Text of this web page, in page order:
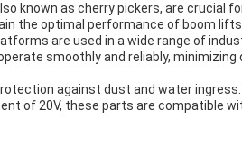
known as cherry pickers, are crucial
the optimal performance of boom
are used in a wide range of
smoothly and reliably, minimizing
against dust and water ingress.
of 20V, these parts are compatible